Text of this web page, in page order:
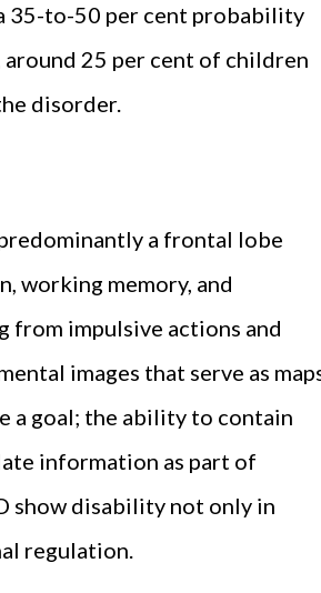
35-to-50 per cent probability
25 per cent of children
disorder.
a frontal lobe
working memory, and
impulsive actions and
images that serve as
a goal; the ability to contain
information as part of
show disability not only in
regulation.